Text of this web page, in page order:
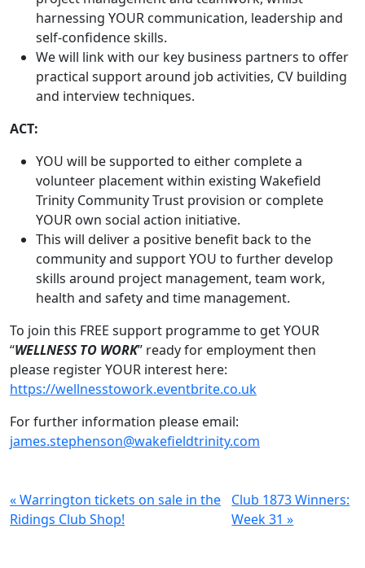
harnessing YOUR communication, leadership and
self-confidence skills.
We will link with our key business partners to offer
practical support around job activities, CV building
and interview techniques.
ACT:
YOU will be supported to either complete a
volunteer placement within existing Wakefield
Trinity Community Trust provision or complete
YOUR own social action initiative.
This will deliver a positive benefit back to the
community and support YOU to further develop
skills around project management, team work,
health and safety and time management.
To join this FREE support programme to get YOUR
“WELLNESS TO WORK” ready for employment then
please register YOUR interest here:
https://wellnesstowork.eventbrite.co.uk
For further information please email:
james.stephenson@wakefieldtrinity.com
« Warrington tickets on sale in the
Ridings Club Shop!
Club 1873 Winners:
Week 31 »